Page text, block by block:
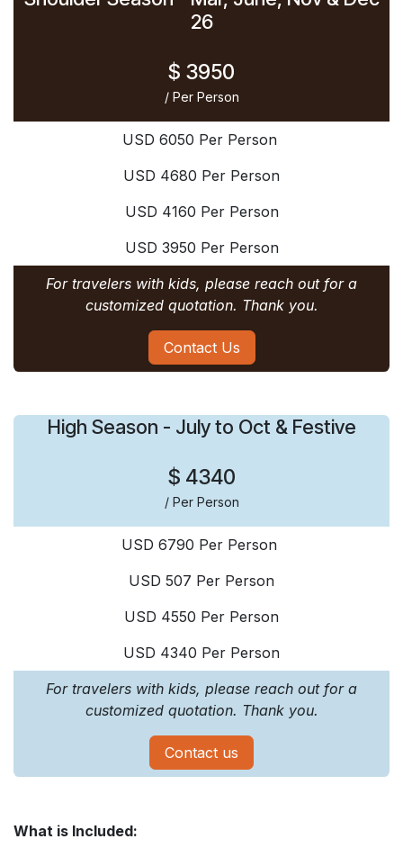
26
$ 3950
/ Per Person
USD 6050 Per Person
USD 4680 Per Person
USD 4160 Per Person
USD 3950 Per Person
For travelers with kids, please reach out for a
customized quotation. Thank you.
Contact Us
High Season - July to Oct & Festive
$ 4340
/ Per Person
USD 6790 Per Person
USD 507 Per Person
USD 4550 Per Person
USD 4340 Per Person
For travelers with kids, please reach out for a
customized quotation. Thank you.
Contact us
What is Included: